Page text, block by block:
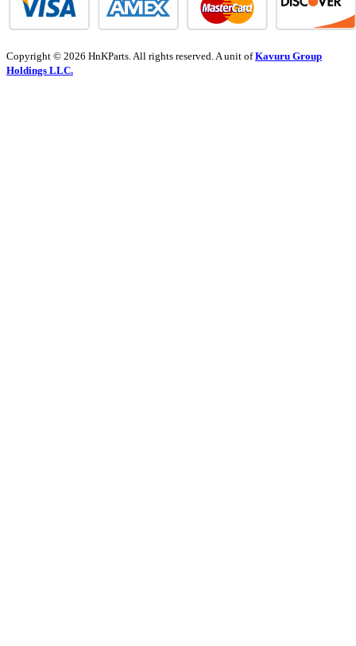
Copyright © 2026 HnKParts. All rights reserved. A unit ofKavuru Group
Holdings LLC.